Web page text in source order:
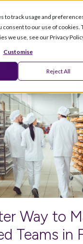
to track usage and
consent to our use of cookies.
we use, see our Privacy
Customise
Reject All
Way to
Teams in